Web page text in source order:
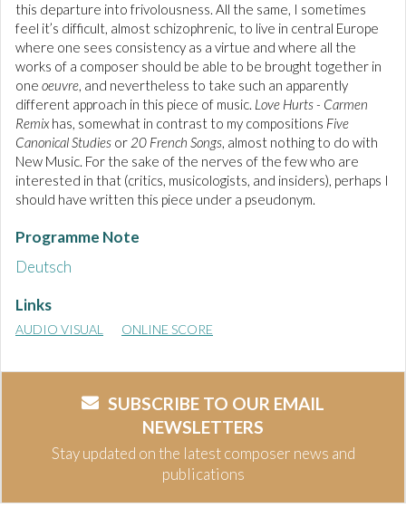
this departure into frivolousness. All the same, I sometimes
feel it’s difficult, almost schizophrenic, to live in central Europe
where one sees consistency as a virtue and where all the
works of a composer should be able to be brought together in
one oeuvre, and nevertheless to take such an apparently
different approach in this piece of music. Love Hurts - Carmen
Remixhas, somewhat in contrast to my compositions Five
Canonical Studies or 20 French Songs, almost nothing to do with
New Music. For the sake of the nerves of the few who are
interested in that (critics, musicologists, and insiders), perhaps I
should have written this piece under a pseudonym.
Programme Note
Deutsch
Links
AUDIO VISUAL ONLINE SCORE
SUBSCRIBE TO OUR EMAIL
NEWSLETTERS
Stay updated on the latest composer news and
publications